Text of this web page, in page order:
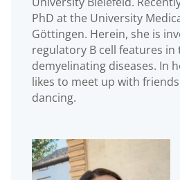
PhD at the University
Göttingen. Herein, she is
regulatory B cell features in
demyelinating diseases. In
likes to meet up with
dancing.